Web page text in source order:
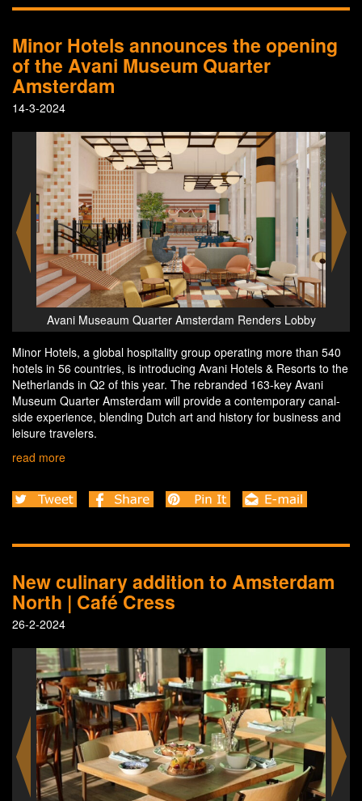
Minor Hotels announces the opening
of the Avani Museum Quarter
Amsterdam
14-3-2024
Avani Museaum Quarter Amsterdam Suite
Minor Hotels, a global hospitality group operating more than 540
hotels in 56 countries, is introducing Avani Hotels & Resorts to the
Netherlands in Q2 of this year. The rebranded 163-key Avani
Museum Quarter Amsterdam will provide a contemporary canal-
side experience, blending Dutch art and history for business and
leisure travelers.
read more
New culinary addition to Amsterdam
North | Café Cress
26-2-2024